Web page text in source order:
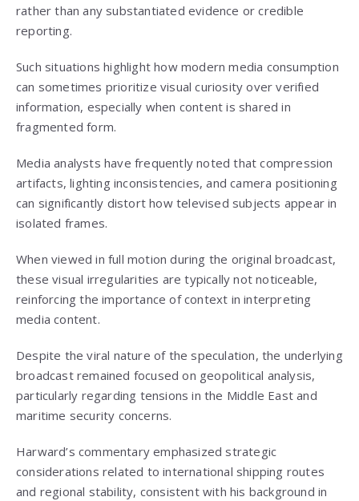
rather than any substantiated evidence or credible
reporting.
Such situations highlight how modern media consumption
can sometimes prioritize visual curiosity over verified
information, especially when content is shared in
fragmented form.
Media analysts have frequently noted that compression
artifacts, lighting inconsistencies, and camera positioning
can significantly distort how televised subjects appear in
isolated frames.
When viewed in full motion during the original broadcast,
these visual irregularities are typically not noticeable,
reinforcing the importance of context in interpreting
media content.
Despite the viral nature of the speculation, the underlying
broadcast remained focused on geopolitical analysis,
particularly regarding tensions in the Middle East and
maritime security concerns.
Harward’s commentary emphasized strategic
considerations related to international shipping routes
and regional stability, consistent with his background in